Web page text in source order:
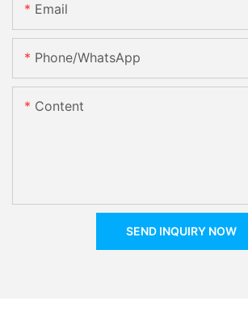
Email
Phone/whatsApp
Content
SEND INQUIRY NOW